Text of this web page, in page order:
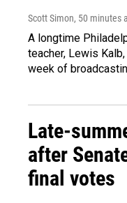
Scott Simon, 50 minutes
A longtime
teacher, Lewis
week of
Late-
after
final votes